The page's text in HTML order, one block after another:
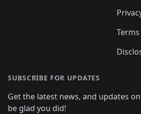
Terms
SUBSCRIBE FOR UPDATES
Get the latest news, and updates on
be glad you did!